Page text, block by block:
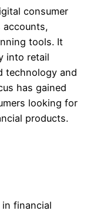
consumer
tools. It
into retail
technology and
has gained
looking for
products.
financial